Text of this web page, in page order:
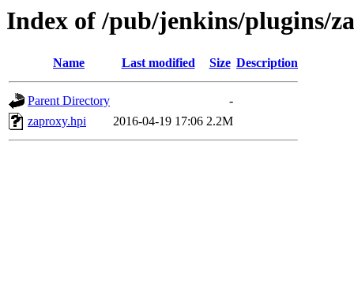
Index of /pub/jenkins/plugins/
Name Last modified Size Description
Parent Directory
-
zaproxy.hpi
2016-04-19 17:06 2.2M